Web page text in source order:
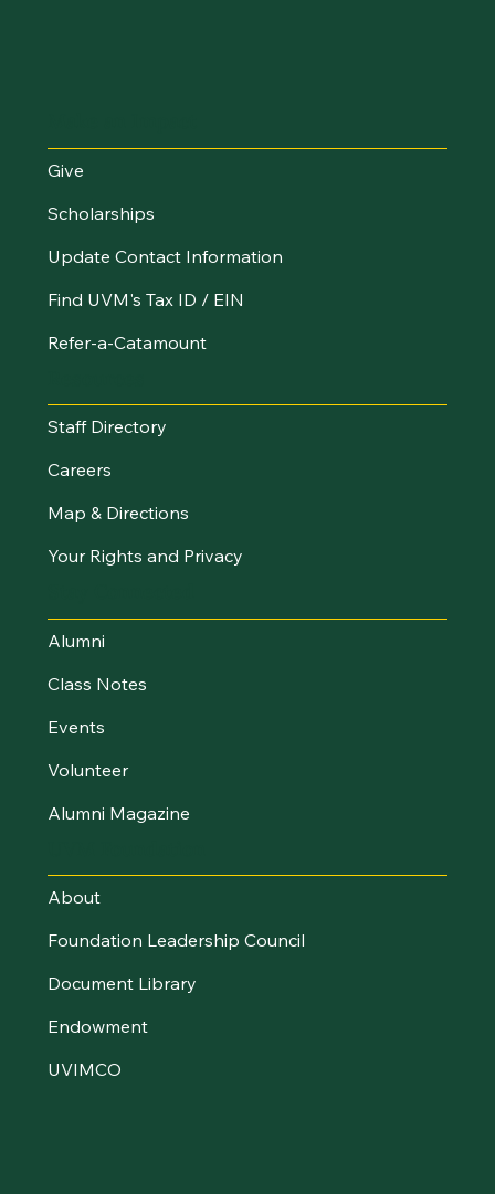
Give
Scholarships
Update Contact Information
Find UVM's Tax ID / EIN
Refer-a-Catamount
Staff Directory
Careers
Map & Directions
Your Rights and Privacy
Alumni
Class Notes
Events
Volunteer
Alumni Magazine
About
Foundation Leadership Council
Document Library
Endowment
UVIMCO